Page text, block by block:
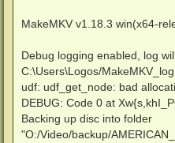
MakeMKV v1.18.3 win(x64-
Debug logging enabled, log
C:\Users\Logos/
udf: udf_get_node: bad
DEBUG: Code 0 at
Backing up disc into folder
"O:/Video/backup/